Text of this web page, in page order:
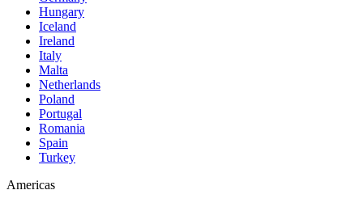
Hungary
Iceland
Ireland
Italy
Malta
Netherlands
Poland
Portugal
Romania
Spain
Turkey
Americas